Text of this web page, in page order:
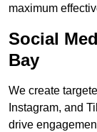
maximum
Social
Bay
We create
Instagram, and
drive